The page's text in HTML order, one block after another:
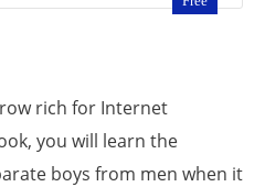
rich for Internet
you will learn the
boys from men when it